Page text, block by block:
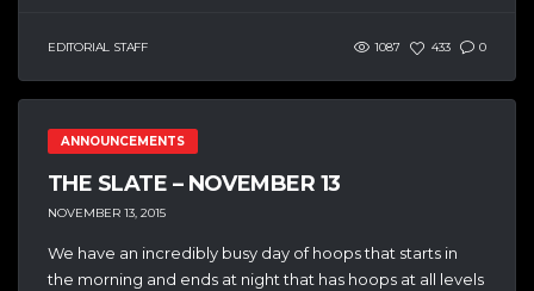
EDITORIAL STAFF 1087 433 0
ANNOUNCEMENTS
THE SLATE – NOVEMBER 13
NOVEMBER 13, 2015
We have an incredibly busy day of hoops that starts in
the morning and ends at night that has hoops at all levels